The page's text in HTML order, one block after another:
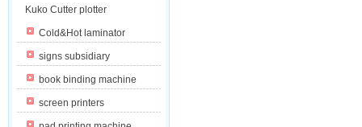
Kuko Cutter plotter
Cold&Hot laminator
signs subsidiary
book binding machine
screen printers